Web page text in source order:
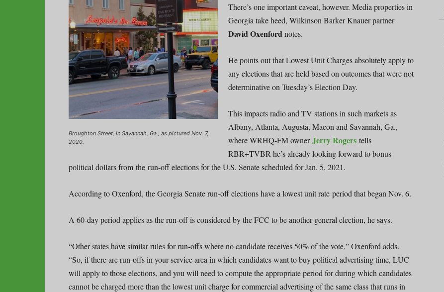
Broughton Street, in Savannah, Ga., as pictured Nov. 7,
2020.
There’s one important caveat, however. Media properties in
Georgia take heed, Wilkinson Barker Knauer partner
David Oxenfordnotes.
He points out that Lowest Unit Charges absolutely apply to
any elections that are held based on outcomes that were not
determinative on Tuesday’s Election Day.
This impacts radio and TV stations in such markets as
Albany, Atlanta, Augusta, Macon and Savannah, Ga.,
where WRHQ-FM ownerJerry Rogers tells
RBR+TVBR he’s already looking forward to bonus
political dollars from the run-off elections for the U.S. Senate scheduled for Jan. 5, 2021.
According to Oxenford, the Georgia Senate run-off elections have a lowest unit rate period that began Nov. 6.
A 60-day period applies as the run-off is considered by the FCC to be another general election, he says.
“Other states have similar rules for run-offs where no candidate receives 50% of the vote,” Oxenford adds.
“So, if there are run-offs in your service area in which candidates want to buy political advertising time, LUC
will apply to those elections, and you will need to compute the appropriate period for during which candidates
cannot be charged more than the lowest unit charge for commercial advertising of the same class that runs in